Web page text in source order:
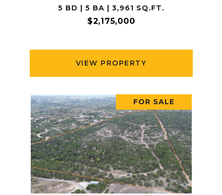
5 BD | 5 BA | 3,961 SQ.FT.
$2,175,000
VIEW PROPERTY
FOR SALE